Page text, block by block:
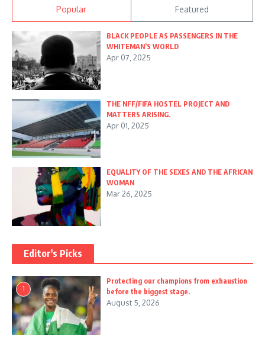
Popular Featured
BLACK PEOPLE AS PASSENGERS IN THE
WHITEMAN’S WORLD
Apr 07, 2025
THE NFF/FIFA HOSTEL PROJECT AND
MATTERS ARISING.
Apr 01, 2025
EQUALITY OF THE SEXES AND THE AFRICAN
WOMAN
Mar 26, 2025
Editor's Picks
1
Protecting our champions from exhaustion
before the biggest stage.
August 5, 2026